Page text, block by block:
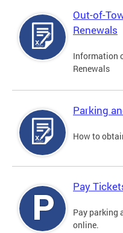
Out-of-
Renewals
Information
Renewals
Parking
How to
Pay
Pay parking
online.